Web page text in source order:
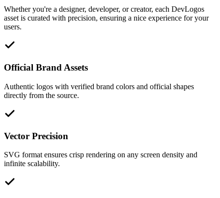
Whether you're a designer, developer, or creator, each DevLogos
asset is curated with precision, ensuring a nice experience for your
users.
Official Brand Assets
Authentic logos with verified brand colors and official shapes
directly from the source.
Vector Precision
SVG format ensures crisp rendering on any screen density and
infinite scalability.